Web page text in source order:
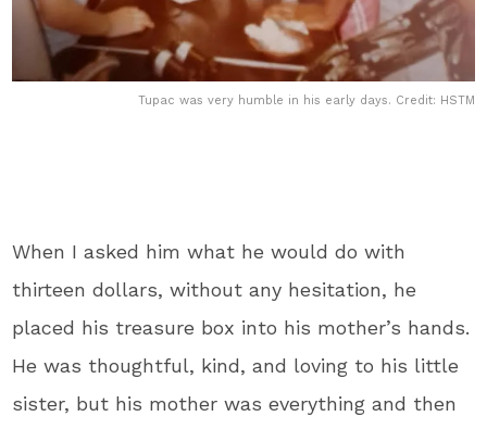
Tupac was very humble in his early days. Credit: HSTM
When I asked him what he would do with
thirteen dollars, without any hesitation, he
placed his treasure box into his mother’s hands.
He was thoughtful, kind, and loving to his little
sister, but his mother was everything and then